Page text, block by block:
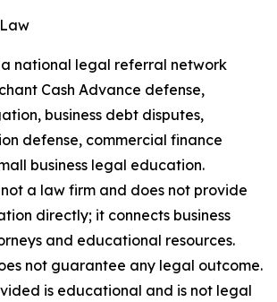
national legal referral network
Cash Advance defense,
business debt disputes,
defense, commercial finance
business legal education.
a law firm and does not provide
directly; it connects business
and educational resources.
not guarantee any legal outcome.
is educational and is not legal